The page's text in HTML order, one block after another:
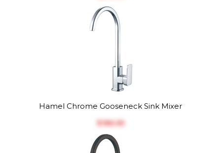
Hamel Chrome Gooseneck Sink Mixer
$‎186.56